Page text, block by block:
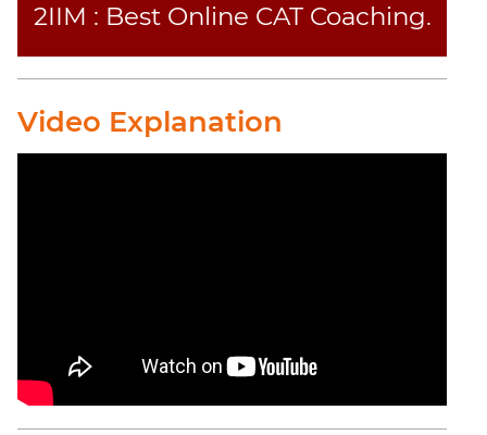
2IIM : Best Online CAT Coaching.
Video Explanation